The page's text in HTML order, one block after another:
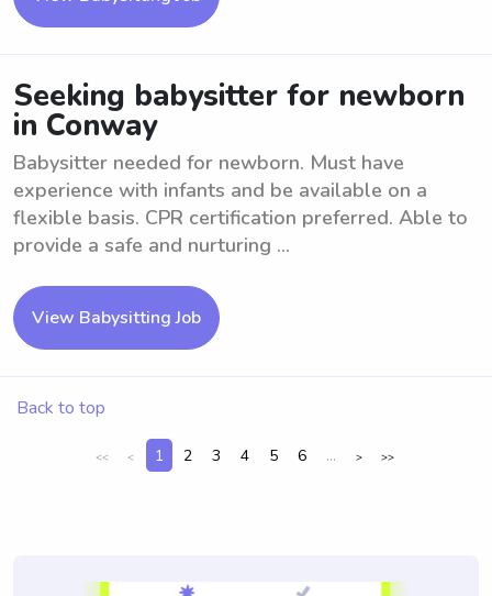
Seeking babysitter for newborn
in Conway
Babysitter needed for newborn. Must have
experience with infants and be available on a
flexible basis. CPR certification preferred. Able to
provide a safe and nurturing ...
View Babysitting Job
Back to top
<< < 1 2 3 4 5 6 ... > >>